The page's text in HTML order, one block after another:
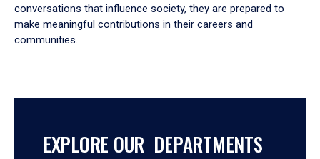
conversations that influence society, they are prepared to
make meaningful contributions in their careers and
communities.
EXPLORE OUR DEPARTMENTS